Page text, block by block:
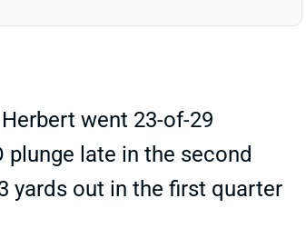
went 23-of-29
plunge late in the second
yards out in the first quarter